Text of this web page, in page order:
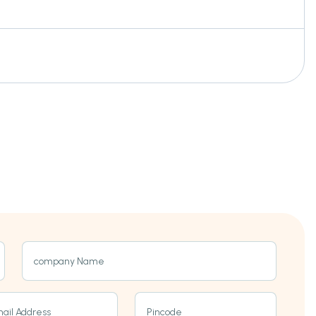
company Name
Address Pincode